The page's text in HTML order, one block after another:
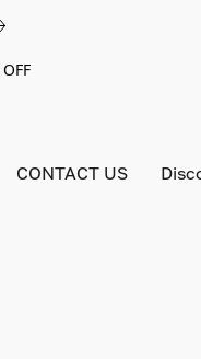
CONTACT US